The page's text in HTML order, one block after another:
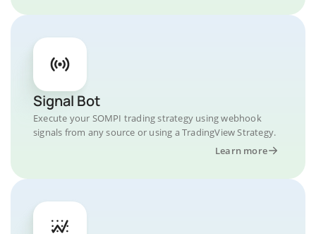
Signal Bot
Execute your SOMPI trading strategy using webhook
signals from any source or using a TradingView Strategy.
Learn more